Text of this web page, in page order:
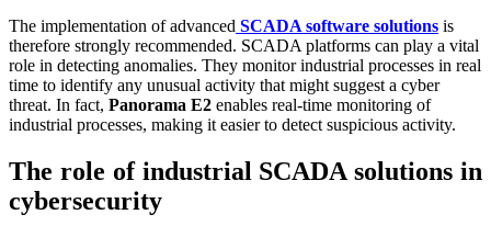
The implementation of advanced SCADA software solutions is
therefore strongly recommended. SCADA platforms can play a vital
role in detecting anomalies. They monitor industrial processes in real
time to identify any unusual activity that might suggest a cyber
threat. In fact, Panorama E2 enables real-time monitoring of
industrial processes, making it easier to detect suspicious activity.
The role of industrial SCADA solutions in
cybersecurity